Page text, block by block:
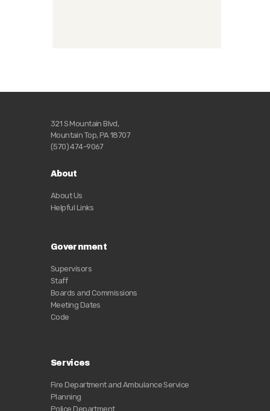
321 S Mountain Blvd,
Mountain Top, PA 18707
(570) 474-9067
About
About Us
Helpful Links
Government
Supervisors
Staff
Boards and Commissions
Meeting Dates
Code
Services
Fire Department and Ambulance Service
Planning
Police Department